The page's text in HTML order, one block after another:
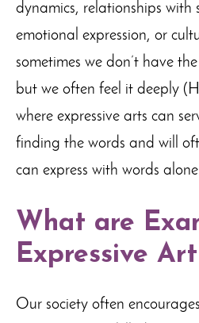
dynamics, relationships with
emotional expression, or
sometimes we don’t have
but we often feel it deeply
where expressive arts can
finding the words and will
can express with words
What are
Expressive
Our society often